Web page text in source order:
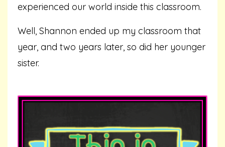
experienced our world inside this classroom.
Well, Shannon ended up my classroom that
year, and two years later, so did her younger
sister.